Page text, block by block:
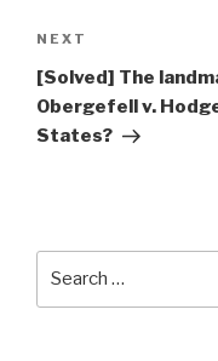
Next
Post
NEXT
[Solved] The
Obergefell v.
States?